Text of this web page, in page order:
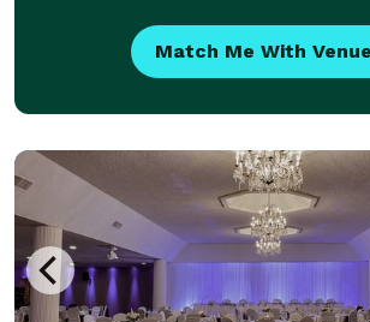
Match Me With